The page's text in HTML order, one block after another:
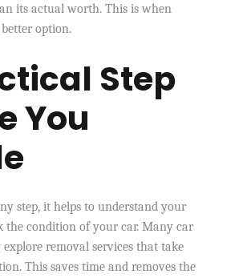
its actual worth. This is when
better option.
Step
You
step, it helps to understand your
the condition of your car. Many car
explore removal services that take
This saves time and removes the